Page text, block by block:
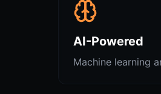
AI-Powered
Machine learning